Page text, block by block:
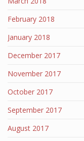
February 2018
January 2018
December 2017
November 2017
October 2017
September 2017
August 2017